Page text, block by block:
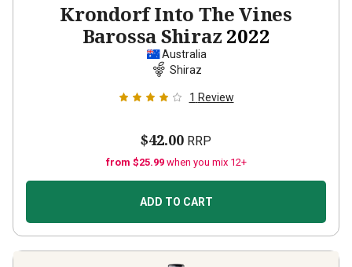
Krondorf Into The Vines
Barossa Shiraz 2022
Australia
Shiraz
1 Review
$42.00 RRP
from $25.99 when you mix 12+
ADD TO CART